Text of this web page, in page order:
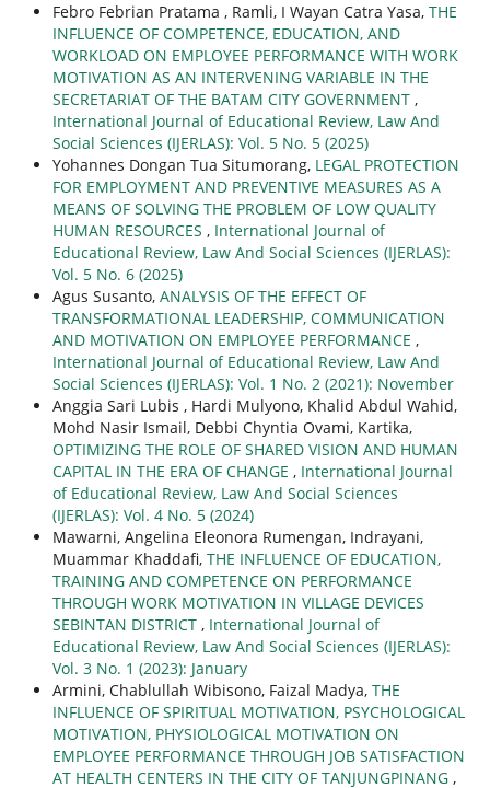
Febro Febrian Pratama , Ramli, I Wayan Catra Yasa, THE
INFLUENCE OF COMPETENCE, EDUCATION, AND
WORKLOAD ON EMPLOYEE PERFORMANCE WITH WORK
MOTIVATION AS AN INTERVENING VARIABLE IN THE
SECRETARIAT OF THE BATAM CITY GOVERNMENT ,
International Journal of Educational Review, Law And
Social Sciences (IJERLAS): Vol. 5 No. 5 (2025)
Yohannes Dongan Tua Situmorang, LEGAL PROTECTION
FOR EMPLOYMENT AND PREVENTIVE MEASURES AS A
MEANS OF SOLVING THE PROBLEM OF LOW QUALITY
HUMAN RESOURCES , International Journal of
Educational Review, Law And Social Sciences (IJERLAS):
Vol. 5 No. 6 (2025)
Agus Susanto, ANALYSIS OF THE EFFECT OF
TRANSFORMATIONAL LEADERSHIP, COMMUNICATION
AND MOTIVATION ON EMPLOYEE PERFORMANCE ,
International Journal of Educational Review, Law And
Social Sciences (IJERLAS): Vol. 1 No. 2 (2021): November
Anggia Sari Lubis , Hardi Mulyono, Khalid Abdul Wahid,
Mohd Nasir Ismail, Debbi Chyntia Ovami, Kartika,
OPTIMIZING THE ROLE OF SHARED VISION AND HUMAN
CAPITAL IN THE ERA OF CHANGE , International Journal
of Educational Review, Law And Social Sciences
(IJERLAS): Vol. 4 No. 5 (2024)
Mawarni, Angelina Eleonora Rumengan, Indrayani,
Muammar Khaddafi, THE INFLUENCE OF EDUCATION,
TRAINING AND COMPETENCE ON PERFORMANCE
THROUGH WORK MOTIVATION IN VILLAGE DEVICES
SEBINTAN DISTRICT , International Journal of
Educational Review, Law And Social Sciences (IJERLAS):
Vol. 3 No. 1 (2023): January
Armini, Chablullah Wibisono, Faizal Madya, THE
INFLUENCE OF SPIRITUAL MOTIVATION, PSYCHOLOGICAL
MOTIVATION, PHYSIOLOGICAL MOTIVATION ON
EMPLOYEE PERFORMANCE THROUGH JOB SATISFACTION
AT HEALTH CENTERS IN THE CITY OF TANJUNGPINANG ,